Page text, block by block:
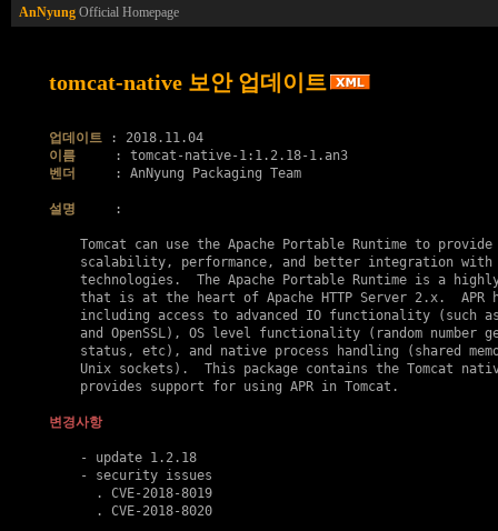
AnNyung Official Homepage
tomcat-native 보안 업데이트
업데이트
이름
벤더
     : AnNyung Packaging Team
설명
     :
Tomcat can use the Apache Portable Runtime to provide
scalability, performance, and better integration with
technologies.  The Apache Portable Runtime is a
that is at the heart of Apache HTTP Server 2.x.  APR
including access to advanced IO functionality (such
and OpenSSL), OS level functionality (random number
status, etc), and native process handling (shared
Unix sockets).  This package contains the Tomcat
    provides support for using APR in Tomcat.
변경사항
    - update 1.2.18
    - security issues
      .
CVE-2018-8019
      .
CVE-2018-8020